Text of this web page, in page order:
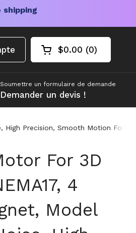
Chariot ouvert
Total du panier :
$0.00 0
produits dans
d'informations
Soumettre un formulaire de demande
Demander un devis !
Precision, Smooth Motion For
For 3D
4
Model